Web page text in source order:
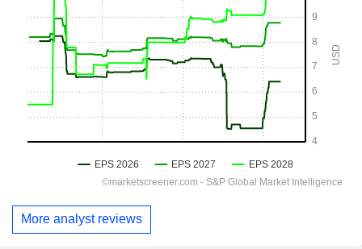
More analyst reviews